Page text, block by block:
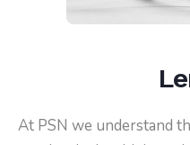
At PSN we understand